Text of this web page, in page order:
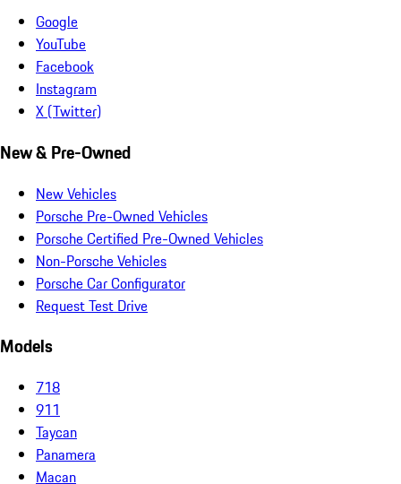
Google
YouTube
Facebook
Instagram
X (Twitter)
New & Pre-Owned
New Vehicles
Porsche Pre-Owned Vehicles
Porsche Certified Pre-Owned Vehicles
Non-Porsche Vehicles
Porsche Car Configurator
Request Test Drive
Models
718
911
Taycan
Panamera
Macan